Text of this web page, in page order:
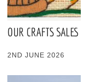
OUR CRAFTS SALES
2ND JUNE 2026